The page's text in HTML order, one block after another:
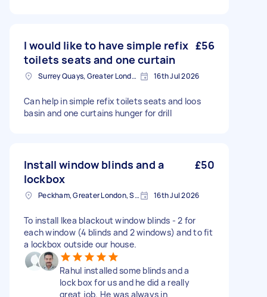
I would like to have simple refix
toilets seats and one curtain
£56
Surrey Quays, Greater London, SE16 16th Jul 2026
Can help in simple refix toilets seats and loos
basin and one curtains hunger for drill
Install window blinds and a
lockbox
£50
Peckham, Greater London, SE15 16th Jul 2026
To install Ikea blackout window blinds - 2 for
each window (4 blinds and 2 windows) and to fit
a lockbox outside our house.
Rahul installed some blinds and a
lock box for us and he did a really
great job. He was always in